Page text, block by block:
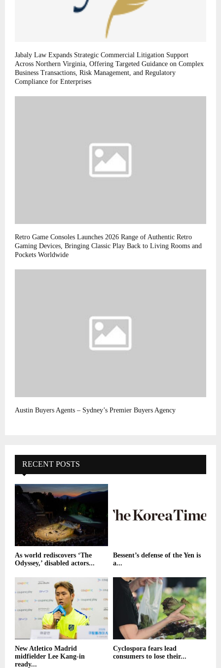
Jabaly Law Expands Strategic Commercial Litigation Support
Across Northern Virginia, Offering Targeted Guidance on Complex
Business Transactions, Risk Management, and Regulatory
Compliance for Enterprises
Retro Game Consoles Launches 2026 Range of Authentic Retro
Gaming Devices, Bringing Classic Play Back to Living Rooms and
Pockets Worldwide
Austin Buyers Agents – Sydney’s Premier Buyers Agency
RECENT POSTS
As world rediscovers ‘The
Odyssey,’ disabled actors...
Bessent’s defense of the Yen is
a...
New Atletico Madrid
midfielder Lee Kang-in
ready...
Cyclospora fears lead
consumers to lose their...